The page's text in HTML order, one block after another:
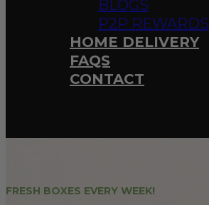
BLOGS
P2P REWARDS
HOME DELIVERY
FAQS
CONTACT
FRESH BOXES EVERY WEEK!